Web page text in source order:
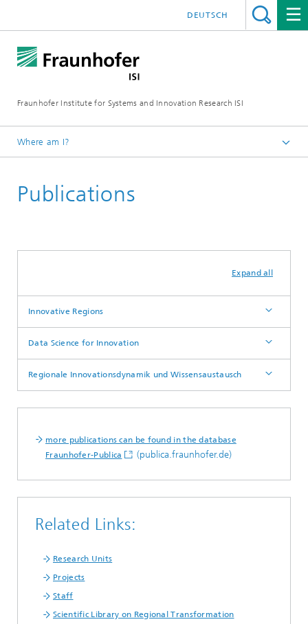
Fraunhofer Institute for Systems and Innovation Research ISI
DEUTSCH
Where am I?
Departments
Publications
Expand all
Innovative Regions
Data Science for Innovation
Regionale Innovationsdynamik und Wissensaustausch
more publications can be found in the database
Fraunhofer-Publica
(publica.fraunhofer.de)
Related Links:
Research Units
Projects
Staff
Scientific Library on Regional Transformation